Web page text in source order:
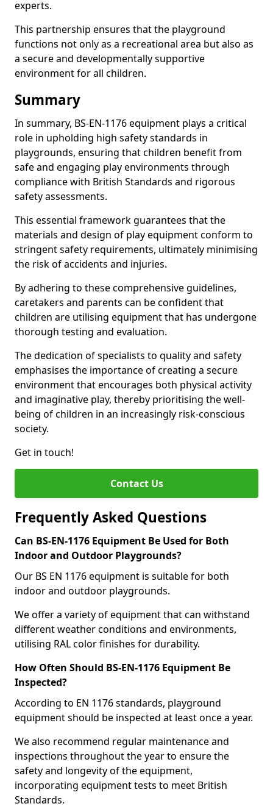
experts.
This partnership ensures that the playground
functions not only as a recreational area but also as
a secure and developmentally supportive
environment for all children.
Summary
In summary, BS-EN-1176 equipment plays a critical
role in upholding high safety standards in
playgrounds, ensuring that children benefit from
safe and engaging play environments through
compliance with British Standards and rigorous
safety assessments.
This essential framework guarantees that the
materials and design of play equipment conform to
stringent safety requirements, ultimately minimising
the risk of accidents and injuries.
By adhering to these comprehensive guidelines,
caretakers and parents can be confident that
children are utilising equipment that has undergone
thorough testing and evaluation.
The dedication of specialists to quality and safety
emphasises the importance of creating a secure
environment that encourages both physical activity
and imaginative play, thereby prioritising the well-
being of children in an increasingly risk-conscious
society.
Get in touch!
Contact Us
Frequently Asked Questions
Can BS-EN-1176 Equipment Be Used for Both
Indoor and Outdoor Playgrounds?
Our BS EN 1176 equipment is suitable for both
indoor and outdoor playgrounds.
We offer a variety of equipment that can withstand
different weather conditions and environments,
utilising RAL color finishes for durability.
How Often Should BS-EN-1176 Equipment Be
Inspected?
According to EN 1176 standards, playground
equipment should be inspected at least once a year.
We also recommend regular maintenance and
inspections throughout the year to ensure the
safety and longevity of the equipment,
incorporating equipment tests to meet British
Standards.